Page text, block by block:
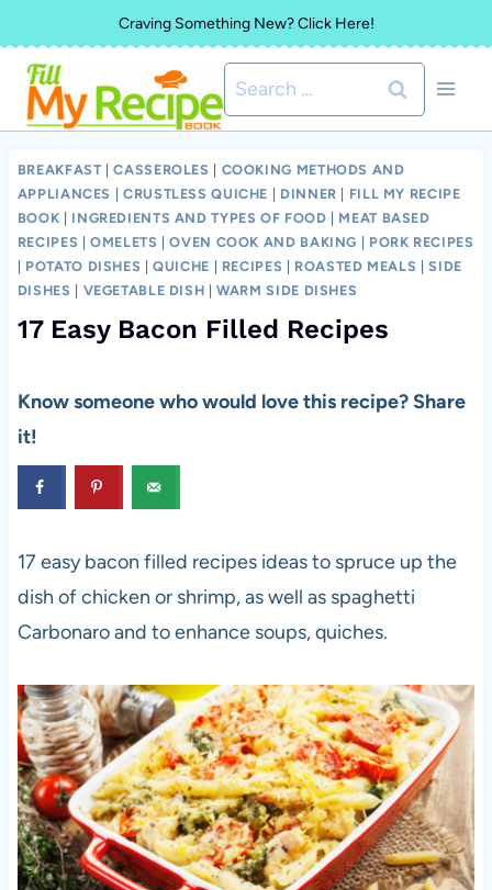
to
content
Craving Something New? Click Here!
Search
for:
BREAKFAST |CASSEROLES
COOKING METHODS AND
APPLIANCES
|CRUSTLESS QUICHE DINNER
FILL MY RECIPE
BOOK
INGREDIENTS AND TYPES OF FOOD
MEAT BASED
RECIPES |OMELETS |OVEN COOK AND BAKING
PORK RECIPES
POTATO DISHES |QUICHE RECIPES ROASTED MEALS |SIDE
DISHES
VEGETABLE DISH |WARM SIDE DISHES
17 Easy Bacon Filled Recipes
Know someone who would love this recipe? Share
it!
17 easy bacon filled recipes ideas to spruce up the
dish of chicken or shrimp, as well as spaghetti
Carbonaro and to enhance soups, quiches.